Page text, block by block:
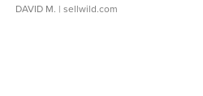
DAVID M. | sellwild.com